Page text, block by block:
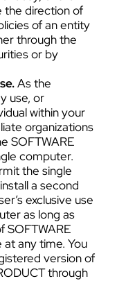
the direction of
of an entity
through the
or by
As the
use, or
within your
organizations
SOFTWARE
computer.
the single
a second
exclusive use
as long as
SOFTWARE
at any time. You
version of
through